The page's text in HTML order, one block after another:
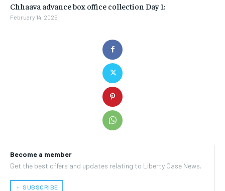
Become a member
Get the best offers and updates relating to Liberty Case News.
﹢ SUBSCRIBE
Chhaava advance box office collection Day 1:
February 14, 2025